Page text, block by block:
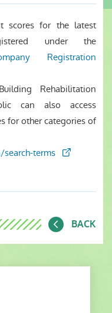
scores for the latest
under the
Registration
Rehabilitation
can also access
for other categories of
terms
BACK